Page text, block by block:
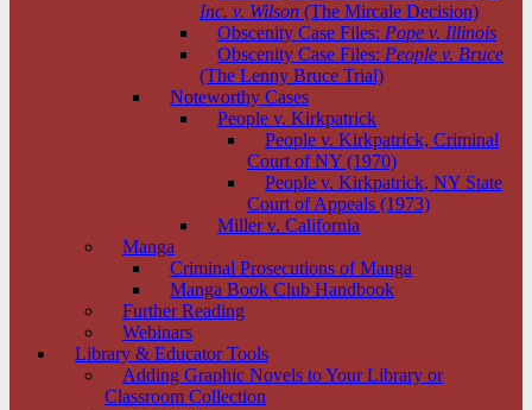
Inc. v. Wilson (The Mircale Decision)
Obscenity Case Files: Pope v. Illinois
Obscenity Case Files: People v. Bruce
(The Lenny Bruce Trial)
Noteworthy Cases
People v. Kirkpatrick
People v. Kirkpatrick, Criminal
Court of NY (1970)
People v. Kirkpatrick, NY State
Court of Appeals (1973)
Miller v. California
Manga
Criminal Prosecutions of Manga
Manga Book Club Handbook
Further Reading
Webinars
Library & Educator Tools
Adding Graphic Novels to Your Library or
Classroom Collection